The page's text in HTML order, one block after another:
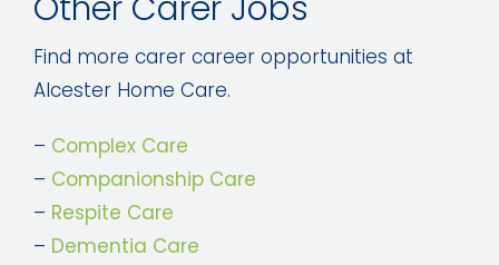
Find more carer career opportunities at
Alcester Home Care.
– Complex Care
– Companionship Care
– Respite Care
– Dementia Care